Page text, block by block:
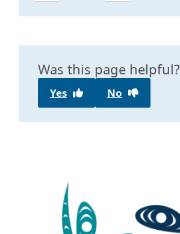
Was this page helpful?
Yes No